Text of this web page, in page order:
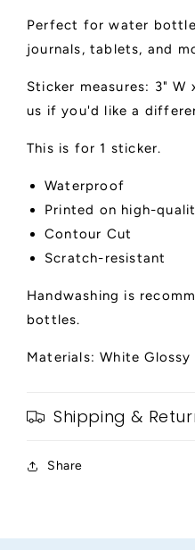
Perfect for water
journals, tablets, and
Sticker measures: 3" W
us if you'd like a
This is for 1 sticker.
Waterproof
Printed on high-
Contour Cut
Scratch-resistant
Handwashing is
bottles.
Materials: White Glossy
Shipping &
Share